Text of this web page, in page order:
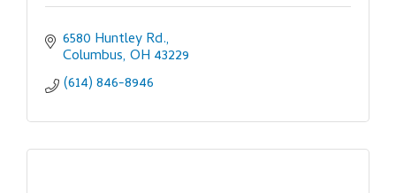
6580 Huntley Rd.
Columbus OH 43229
(614) 846-8946